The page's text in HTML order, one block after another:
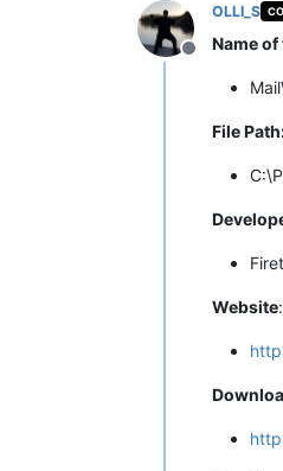
Offline
OLLI_S
Name of
File
Website: